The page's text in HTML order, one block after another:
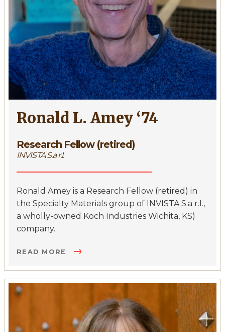
Ronald L. Amey ‘74
Research Fellow (retired)
INVISTA S.a r.l.
Ronald Amey is a Research Fellow (retired) in
the Specialty Materials group of INVISTA S.a r.l.,
a wholly-owned Koch Industries Wichita, KS)
company.
READ MORE